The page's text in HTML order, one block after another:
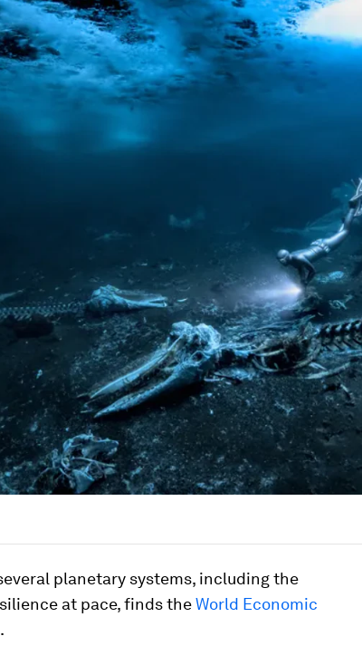
planetary systems, including the
at pace, finds theWorld Economic
.